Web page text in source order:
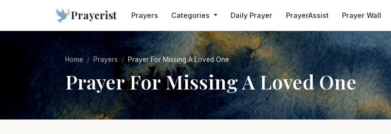
Prayerist Prayers Categories Daily Prayer PrayerAssist Prayer Wall
Home Prayers Prayer For Missing A Loved One
Prayer For Missing A Loved One